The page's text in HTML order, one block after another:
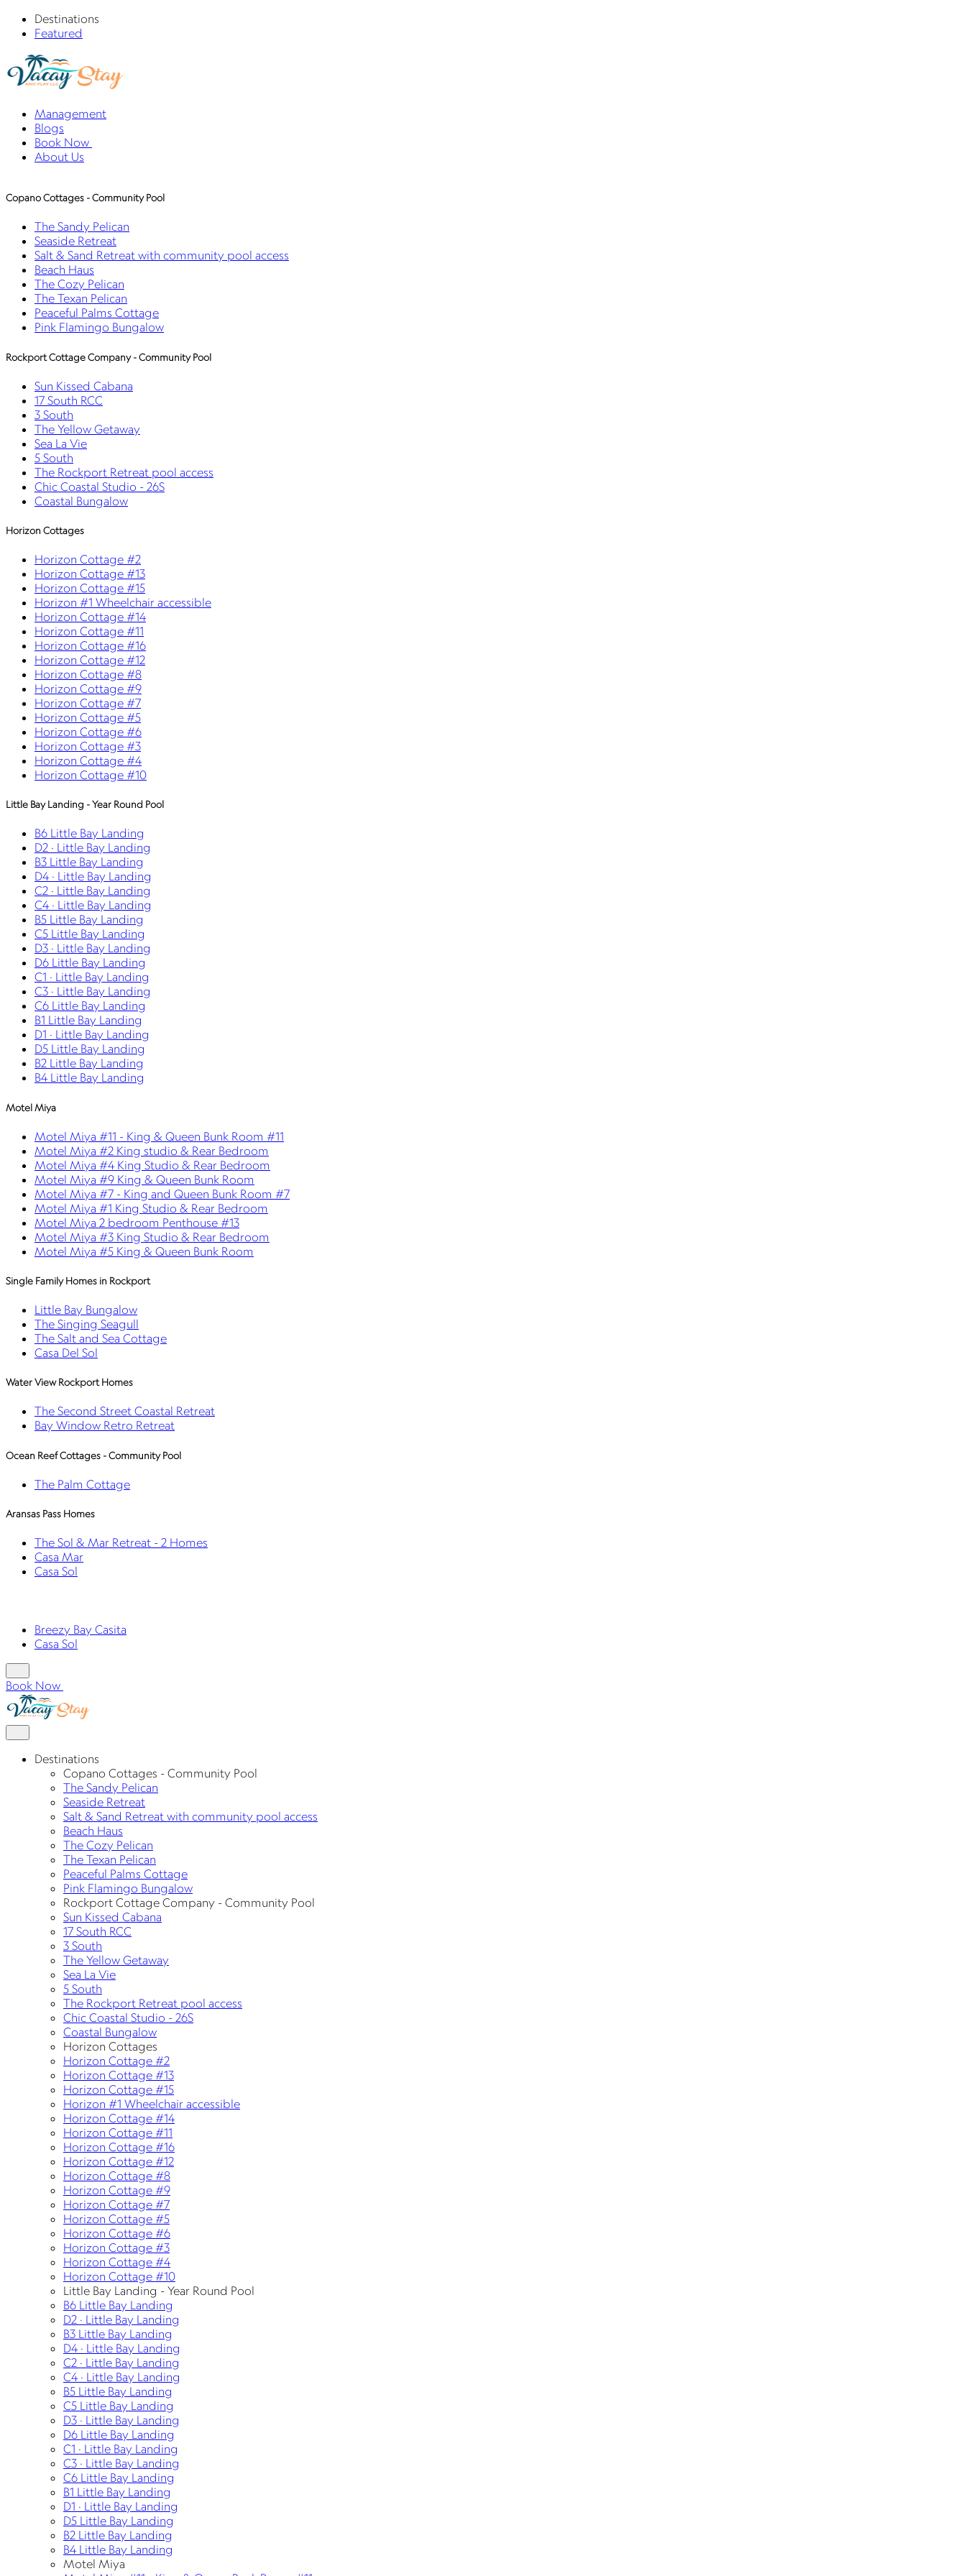
Destinations
Featured
Management
Blogs
Book Now
About Us
Copano Cottages - Community Pool
The Sandy Pelican
Seaside Retreat
Salt & Sand Retreat with community pool access
Beach Haus
The Cozy Pelican
The Texan Pelican
Peaceful Palms Cottage
Pink Flamingo Bungalow
Rockport Cottage Company - Community Pool
Sun Kissed Cabana
17 South RCC
3 South
The Yellow Getaway
Sea La Vie
5 South
The Rockport Retreat pool access
Chic Coastal Studio - 26S
Coastal Bungalow
Horizon Cottages
Horizon Cottage #2
Horizon Cottage #13
Horizon Cottage #15
Horizon #1 Wheelchair accessible
Horizon Cottage #14
Horizon Cottage #11
Horizon Cottage #16
Horizon Cottage #12
Horizon Cottage #8
Horizon Cottage #9
Horizon Cottage #7
Horizon Cottage #5
Horizon Cottage #6
Horizon Cottage #3
Horizon Cottage #4
Horizon Cottage #10
Little Bay Landing - Year Round Pool
B6 Little Bay Landing
D2 · Little Bay Landing
B3 Little Bay Landing
D4 · Little Bay Landing
C2 · Little Bay Landing
C4 · Little Bay Landing
B5 Little Bay Landing
C5 Little Bay Landing
D3 · Little Bay Landing
D6 Little Bay Landing
C1 · Little Bay Landing
C3 · Little Bay Landing
C6 Little Bay Landing
B1 Little Bay Landing
D1 · Little Bay Landing
D5 Little Bay Landing
B2 Little Bay Landing
B4 Little Bay Landing
Motel Miya
Motel Miya #11 - King & Queen Bunk Room #11
Motel Miya #2 King studio & Rear Bedroom
Motel Miya #4 King Studio & Rear Bedroom
Motel Miya #9 King & Queen Bunk Room
Motel Miya #7 - King and Queen Bunk Room #7
Motel Miya #1 King Studio & Rear Bedroom
Motel Miya 2 bedroom Penthouse #13
Motel Miya #3 King Studio & Rear Bedroom
Motel Miya #5 King & Queen Bunk Room
Single Family Homes in Rockport
Little Bay Bungalow
The Singing Seagull
The Salt and Sea Cottage
Casa Del Sol
Water View Rockport Homes
The Second Street Coastal Retreat
Bay Window Retro Retreat
Ocean Reef Cottages - Community Pool
The Palm Cottage
Aransas Pass Homes
The Sol & Mar Retreat - 2 Homes
Casa Mar
Casa Sol
Breezy Bay Casita
Casa Sol
Book Now
Destinations
Copano Cottages - Community Pool
The Sandy Pelican
Seaside Retreat
Salt & Sand Retreat with community pool access
Beach Haus
The Cozy Pelican
The Texan Pelican
Peaceful Palms Cottage
Pink Flamingo Bungalow
Rockport Cottage Company - Community Pool
Sun Kissed Cabana
17 South RCC
3 South
The Yellow Getaway
Sea La Vie
5 South
The Rockport Retreat pool access
Chic Coastal Studio - 26S
Coastal Bungalow
Horizon Cottages
Horizon Cottage #2
Horizon Cottage #13
Horizon Cottage #15
Horizon #1 Wheelchair accessible
Horizon Cottage #14
Horizon Cottage #11
Horizon Cottage #16
Horizon Cottage #12
Horizon Cottage #8
Horizon Cottage #9
Horizon Cottage #7
Horizon Cottage #5
Horizon Cottage #6
Horizon Cottage #3
Horizon Cottage #4
Horizon Cottage #10
Little Bay Landing - Year Round Pool
B6 Little Bay Landing
D2 · Little Bay Landing
B3 Little Bay Landing
D4 · Little Bay Landing
C2 · Little Bay Landing
C4 · Little Bay Landing
B5 Little Bay Landing
C5 Little Bay Landing
D3 · Little Bay Landing
D6 Little Bay Landing
C1 · Little Bay Landing
C3 · Little Bay Landing
C6 Little Bay Landing
B1 Little Bay Landing
D1 · Little Bay Landing
D5 Little Bay Landing
B2 Little Bay Landing
B4 Little Bay Landing
Motel Miya